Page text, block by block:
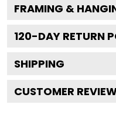
FRAMING &
120-DAY RETURN
SHIPPING
CUSTOMER